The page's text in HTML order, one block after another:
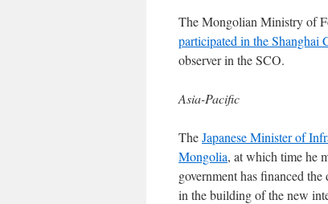
The Mongolian Ministry of
participated in the Shanghai
observer in the SCO.
Asia-Pacific
TheJapanese Minister of
Mongolia, at which time he
government has financed
in the building of the new